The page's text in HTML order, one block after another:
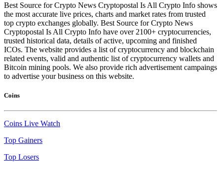
Best Source for Crypto News Cryptopostal Is All Crypto Info shows
the most accurate live prices, charts and market rates from trusted
top crypto exchanges globally. Best Source for Crypto News
Cryptopostal Is All Crypto Info have over 2100+ cryptocurrencies,
trusted historical data, details of active, upcoming and finished
ICOs. The website provides a list of cryptocurrency and blockchain
related events, valid and authentic list of cryptocurrency wallets and
Bitcoin mining pools. We also provide rich advertisement campaings
to advertise your business on this website.
Coins
Coins Live Watch
Top Gainers
Top Losers